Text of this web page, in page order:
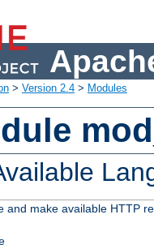
> Version 2.4 > Modules
and make available HTTP